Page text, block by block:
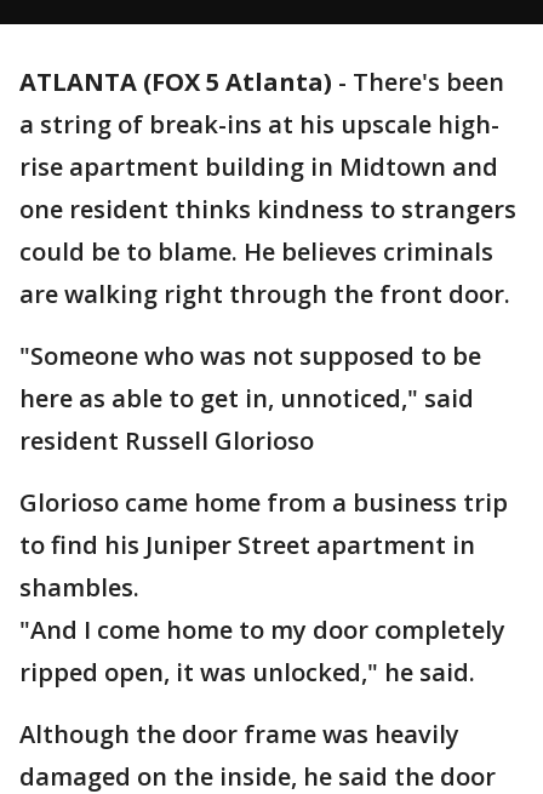
ATLANTA (FOX 5 Atlanta) - There's been
a string of break-ins at his upscale high-
rise apartment building in Midtown and
one resident thinks kindness to strangers
could be to blame. He believes criminals
are walking right through the front door.
"Someone who was not supposed to be
here as able to get in, unnoticed," said
resident Russell Glorioso
Glorioso came home from a business trip
to find his Juniper Street apartment in
shambles.
"And I come home to my door completely
ripped open, it was unlocked," he said.
Although the door frame was heavily
damaged on the inside, he said the door